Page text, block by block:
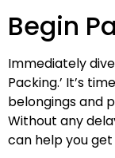
Begin
Immediately
Packing.’ It’s
belongings and
Without any
can help you